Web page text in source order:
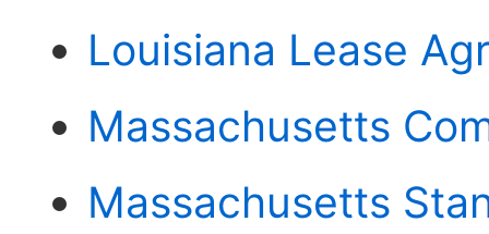
Louisiana Lease
Massachusetts
Massachusetts